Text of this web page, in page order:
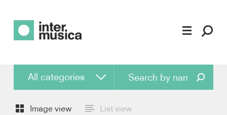
All categories
All categories
Image view List view